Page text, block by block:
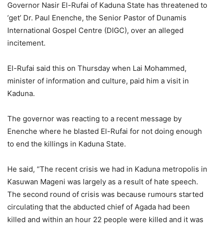
Governor Nasir El-Rufai of Kaduna State has threatened to
‘get’ Dr. Paul Enenche, the Senior Pastor of Dunamis
International Gospel Centre (DIGC), over an alleged
incitement.
El-Rufai said this on Thursday when Lai Mohammed,
minister of information and culture, paid him a visit in
Kaduna.
The governor was reacting to a recent message by
Enenche where he blasted El-Rufai for not doing enough
to end the killings in Kaduna State.
He said, “The recent crisis we had in Kaduna metropolis in
Kasuwan Mageni was largely as a result of hate speech.
The second round of crisis was because rumours started
circulating that the abducted chief of Agada had been
killed and within an hour 22 people were killed and it was